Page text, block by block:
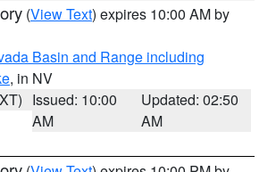
(View Text) expires 10:00 AM by
Basin and Range including
, in NV
Issued: 10:00
AM
Updated: 02:50
AM